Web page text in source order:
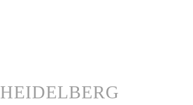
HEIDELBERG